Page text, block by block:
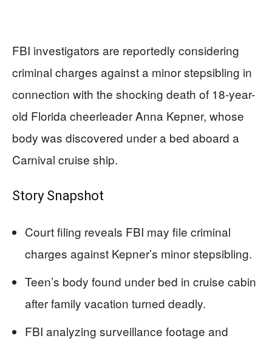
FBI investigators are reportedly considering
criminal charges against a minor stepsibling in
connection with the shocking death of 18-year-
old Florida cheerleader Anna Kepner, whose
body was discovered under a bed aboard a
Carnival cruise ship.
Story Snapshot
Court filing reveals FBI may file criminal
charges against Kepner’s minor stepsibling.
Teen’s body found under bed in cruise cabin
after family vacation turned deadly.
FBI analyzing surveillance footage and